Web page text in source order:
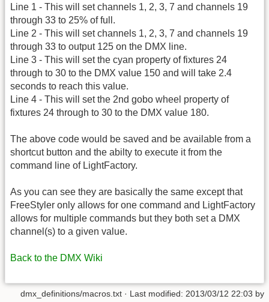
Line 1 - This will set channels 1, 2, 3, 7 and channels 19
through 33 to 25% of full.
Line 2 - This will set channels 1, 2, 3, 7 and channels 19
through 33 to output 125 on the DMX line.
Line 3 - This will set the cyan property of fixtures 24
through to 30 to the DMX value 150 and will take 2.4
seconds to reach this value.
Line 4 - This will set the 2nd gobo wheel property of
fixtures 24 through to 30 to the DMX value 180.
The above code would be saved and be available from a
shortcut button and the abilty to execute it from the
command line of LightFactory.
As you can see they are basically the same except that
FreeStyler only allows for one command and LightFactory
allows for multiple commands but they both set a DMX
channel(s) to a given value.
Back to the DMX Wiki
dmx_definitions/macros.txt · Last modified: 2013/03/12 22:03 by